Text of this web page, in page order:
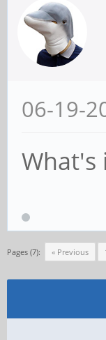
06-19-
What's
Pages (7): « Previous